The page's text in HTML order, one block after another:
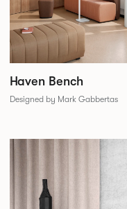
Haven Bench
Designed by Mark Gabbertas